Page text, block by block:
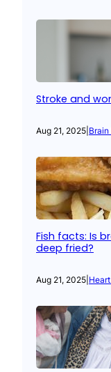
Stroke and
Aug 21, 2025
Fish facts: Is
deep fried?
Aug 21, 2025